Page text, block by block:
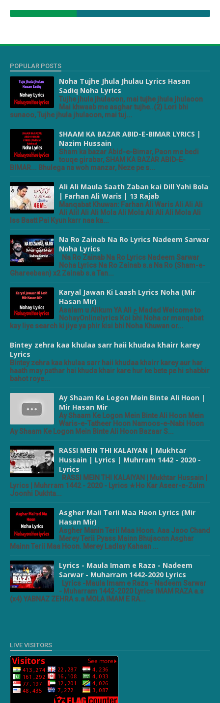
POPULAR POSTS
Noha Tujhe Jhula Jhulau Lyrics Hasan
Sadiq Noha Lyrics
Tujhe jhula jhulaoon, mai tujhe jhula jhulaoon
Mai khwaab me asghar tujhe..(2) Lori bhi
sunaoo, Tujhe jhula jhulaoon, mai tuj...
SHAAM KA BAZAR ABID-E-BIMAR LYRICS |
Nazim Hussain
Sham ka bazar Abid-e-Bimar, Paon me bedi
touqe girabar, SHAM KA BAZAR ABID-E-
BIMAR... Bhulega na woh manzar, Neze pe s...
Ali Ali Maula Saath Zaban kai Dill Yahi Bola
| Farhan Ali Waris | 13 Rajab
Manqabat Khuwan: Farhan Ali Waris Ali Ali Ali
Ali Alil Ali Ali Mola Ali Mola Ali Ali Ali Mola Ali
Iss Baatt Pai Kyun karr naa ka...
Na Ro Zainab Na Ro Lyrics Nadeem Sarwar
Noha Lyrics
Na Ro Zainab Na Ro Lyrics Nadeem Sarwar
Noha Lyrics Na Ro Zainab s.a Na Ro (Sham-e-
Ghareebaan) x2 Zainab s.a Tan...
Karyal Jawan Ki Laash Lyrics Noha (Mir
Hasan Mir)
Asalam u Alikum YA Ali ع Madad Welcome to
NohayOnlinelyrics Koi bhi Noha or manqabat
kay liye search ki jiye ya phir kisi bhi Noha Khuwan or...
Bintey zehra kaa khulaa sarr haii khudaa khairr karey
Lyrics
Bintey zehra kaa khulaa sarr haii khudaa khairr karey aur har
haath may pathar hai khuda khair kare hur ke bete pe hi shabbir
bahot roye...
Ay Shaam Ke Logon Mein Binte Ali Hoon |
Mir Hasan Mir
Ay Shaam Ke Logon Mein Binte Ali Hoon Mein
Waris-e-Tatheer Hoon Namoos-e-Nabi Hoon
Ay Shaam Ke Logon Mein Binte Ali Hoon Bazaar S...
RASSI MEIN THI KALAIYAN | Mukhtar
Hussain | Lyrics | Muhrram 1442 - 2020 -
Lyrics
RASSI MEIN THI KALAIYAN | Mukhtar Hussain |
Lyrics | Muhrram 1442 - 2020 - Lyrics ★Ho Kar Aseer-e-Zulm
Joonhi Dukhta...
Asgher Maii Terii Maa Hoon Lyrics (Mir
Hasan Mir)
Asgher Manin Terii Maa Hoon. Aaa Jaoo Chand
Merey Terii Pyass Mainn Bhujaonn Asghar
Mainn Terii Maa Hoon. Merey Ladlay Kahaan ...
Lyrics - Maula Imam e Raza - Nadeem
Sarwar - Muharram 1442-2020 Lyrics
Lyrics -Maula Imam e Raza - Nadeem Sarwar
- Muharram 1442-2020 Lyrics IMAM RAZA a.s
(x4) YABNAZ ZEHRA s.a MOLA IMAM E RA...
LIVE VISITORS